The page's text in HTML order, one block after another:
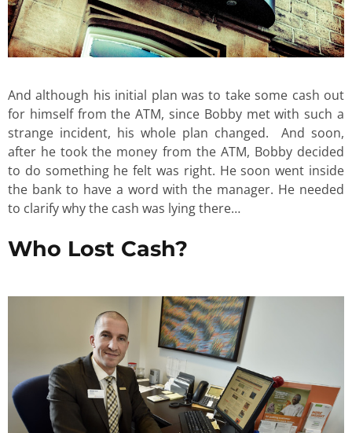
And although his initial plan was to take some cash out
for himself from the ATM, since Bobby met with such a
strange incident, his whole plan changed. And soon,
after he took the money from the ATM, Bobby decided
to do something he felt was right. He soon went inside
the bank to have a word with the manager. He needed
to clarify why the cash was lying there…
Who Lost Cash?